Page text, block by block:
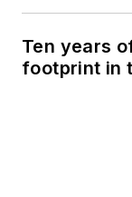
Ten years
footprint in